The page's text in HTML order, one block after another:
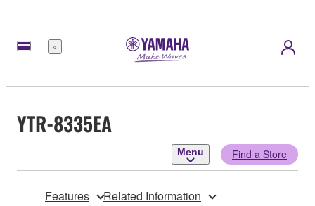
Menu
YTR-8335EA
Menu Find a Store
Features Related Information